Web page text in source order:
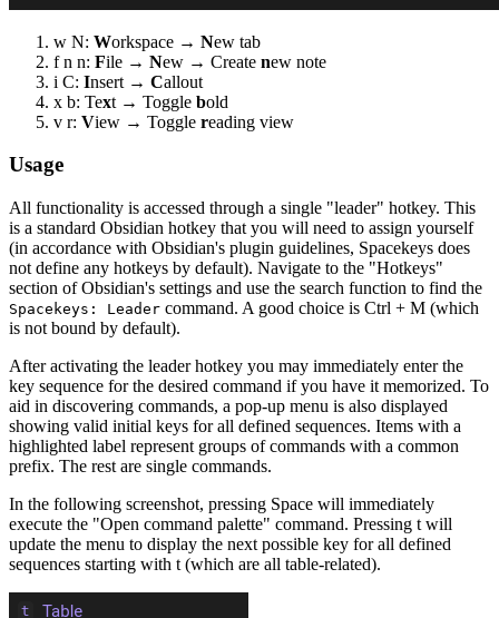
w N: Workspace → New tab
f n n: File → New → Create new note
i C: Insert → Callout
x b: Text → Toggle bold
v r: View → Toggle reading view
Usage
All functionality is accessed through a single "leader" hotkey. This
is a standard Obsidian hotkey that you will need to assign yourself
(in accordance with Obsidian's plugin guidelines, Spacekeys does
not define any hotkeys by default). Navigate to the "Hotkeys"
section of Obsidian's settings and use the search function to find the
Spacekeys: Leader command. A good choice is Ctrl + M (which
is not bound by default).
After activating the leader hotkey you may immediately enter the
key sequence for the desired command if you have it memorized. To
aid in discovering commands, a pop-up menu is also displayed
showing valid initial keys for all defined sequences. Items with a
highlighted label represent groups of commands with a common
prefix. The rest are single commands.
In the following screenshot, pressing Space will immediately
execute the "Open command palette" command. Pressing t will
update the menu to display the next possible key for all defined
sequences starting with t (which are all table-related).